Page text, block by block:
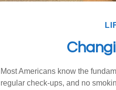
Most Americans know the
regular check-ups, and no